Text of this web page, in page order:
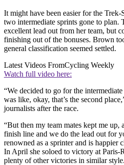
It might have been easier for the
two intermediate sprints gone to plan.
excellent lead out from her team, but
finishing out of the bonuses. Brown
general classification seemed settled.
Latest Videos FromCycling Weekly
Watch full video here:
“We decided to go for the
was like, okay, that’s the second
journalists after the race.
“But then my team mates kept me up,
finish line and we do the lead out for
renowned as a sprinter and is happier
In April she soloed to victory at Paris-
plenty of other victories in similar style.